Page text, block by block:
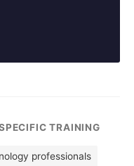
TRAINING
professionals